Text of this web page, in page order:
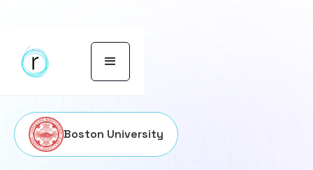
Boston University